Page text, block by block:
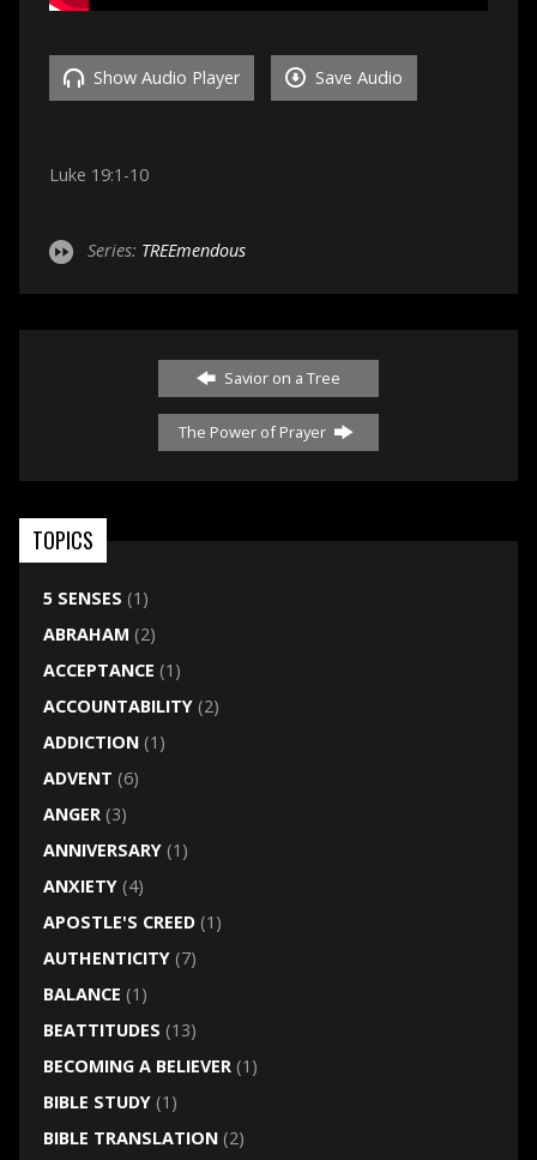
Show Audio Player Save Audio
Luke 19:1-10
Series: TREEmendous
Savior on a Tree
The Power of Prayer
TOPICS
5 SENSES (1)
ABRAHAM (2)
ACCEPTANCE (1)
ACCOUNTABILITY(2)
ADDICTION(1)
ADVENT (6)
ANGER(3)
ANNIVERSARY(1)
ANXIETY(4)
APOSTLE'S CREED(1)
AUTHENTICITY(7)
BALANCE (1)
BEATTITUDES (13)
BECOMING A BELIEVER(1)
BIBLE STUDY(1)
BIBLE TRANSLATION(2)